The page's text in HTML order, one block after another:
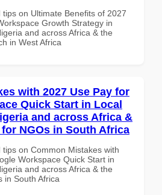
on Ultimate Benefits of 2027
Growth Strategy in
and across Africa & the
in West Africa
with 2027 Use Pay for
Quick Start in Local
and across Africa &
NGOs in South Africa
on Common Mistakes with
Workspace Quick Start in
and across Africa & the
in South Africa